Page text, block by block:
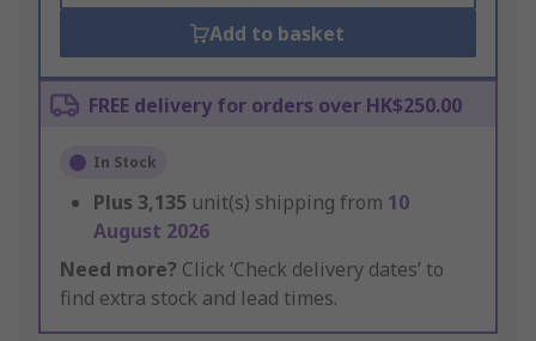
Add to basket
FREE delivery for orders over HK$250.00
In Stock
Plus 3,135 unit(s) shipping from 10
August 2026
Need more? Click ‘Check delivery dates’ to
find extra stock and lead times.